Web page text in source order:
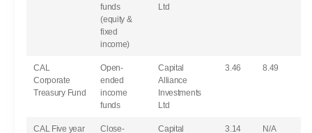
funds
(equity &
fixed
income)
Ltd
CAL
Corporate
Treasury Fund
Open-
ended
income
funds
Capital
Alliance
Investments
Ltd
3.46 8.49
CAL Five year
Close-
Capital
3.14 N/A